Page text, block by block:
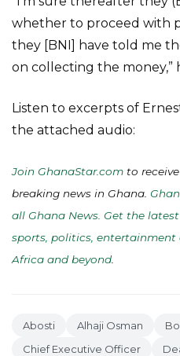
whether to proceed with
they [BNI] have told me
on collecting the money,”
Listen to excerpts of
the attached audio:
Join GhanaStar.com to
breaking news in Ghana.
all Ghana News. Get the
sports, politics, entertainment
Africa and beyond
Abosti Alhaji Osman
Chief Executive Officer